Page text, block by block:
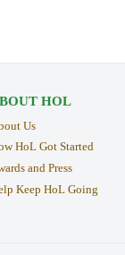
HOL
Us
HoL Got Started
and Press
Keep HoL Going